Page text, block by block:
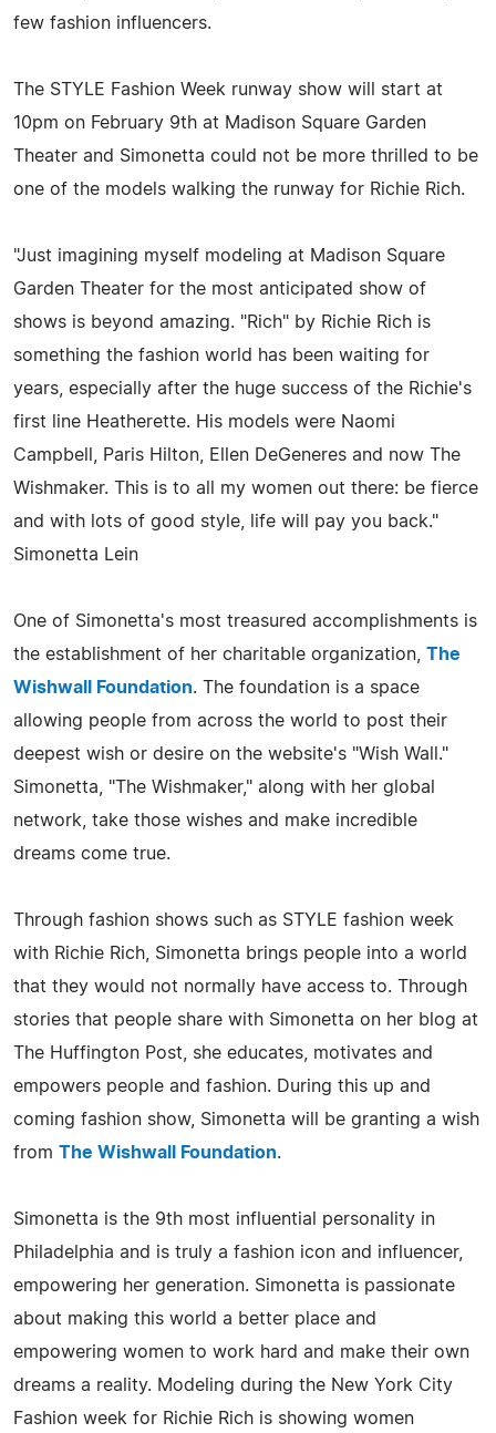
few fashion influencers.
The STYLE Fashion Week runway show will start at
10pm on February 9th at Madison Square Garden
Theater and Simonetta could not be more thrilled to be
one of the models walking the runway for Richie Rich.
"Just imagining myself modeling at Madison Square
Garden Theater for the most anticipated show of
shows is beyond amazing. "Rich" by Richie Rich is
something the fashion world has been waiting for
years, especially after the huge success of the Richie's
first line Heatherette. His models were Naomi
Campbell, Paris Hilton, Ellen DeGeneres and now The
Wishmaker. This is to all my women out there: be fierce
and with lots of good style, life will pay you back."
Simonetta Lein
One of Simonetta's most treasured accomplishments is
the establishment of her charitable organization, The
Wishwall Foundation. The foundation is a space
allowing people from across the world to post their
deepest wish or desire on the website's "Wish Wall."
Simonetta, "The Wishmaker," along with her global
network, take those wishes and make incredible
dreams come true.
Through fashion shows such as STYLE fashion week
with Richie Rich, Simonetta brings people into a world
that they would not normally have access to. Through
stories that people share with Simonetta on her blog at
The Huffington Post, she educates, motivates and
empowers people and fashion. During this up and
coming fashion show, Simonetta will be granting a wish
from The Wishwall Foundation.
Simonetta is the 9th most influential personality in
Philadelphia and is truly a fashion icon and influencer,
empowering her generation. Simonetta is passionate
about making this world a better place and
empowering women to work hard and make their own
dreams a reality. Modeling during the New York City
Fashion week for Richie Rich is showing women